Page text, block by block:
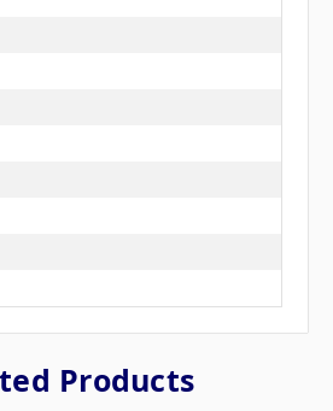
Products